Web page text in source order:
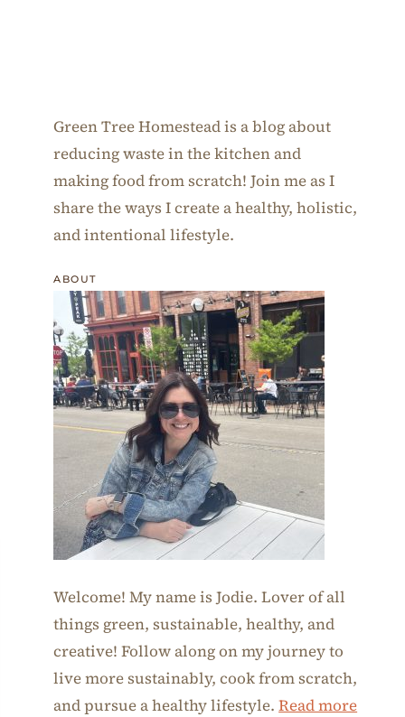
Green Tree Homestead is a blog about
reducing waste in the kitchen and
making food from scratch! Join me as I
share the ways I create a healthy, holistic,
and intentional lifestyle.
ABOUT
Welcome! My name is Jodie. Lover of all
things green, sustainable, healthy, and
creative! Follow along on my journey to
live more sustainably, cook from scratch,
and pursue a healthy lifestyle.Read more